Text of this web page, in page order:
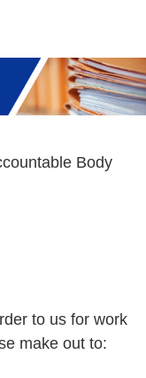
Body
to us for work
make out to: